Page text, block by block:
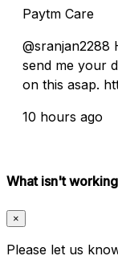
Paytm Care
@sranjan2288
send me your
on this asap.
10 hours ago
What isn't
×
Please let us